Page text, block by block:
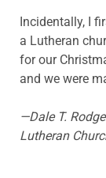
Incidentally, I
a Lutheran
for our
and we were
—Dale T.
Lutheran